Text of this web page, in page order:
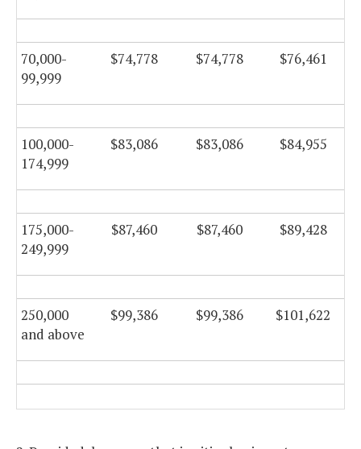
70,000-
99,999
$74,778 $74,778 $76,461
100,000-
174,999
$83,086 $83,086 $84,955
175,000-
249,999
$87,460 $87,460 $89,428
250,000
and above
$99,386 $99,386 $101,622